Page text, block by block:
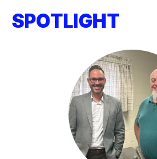
SPOTLIGHT